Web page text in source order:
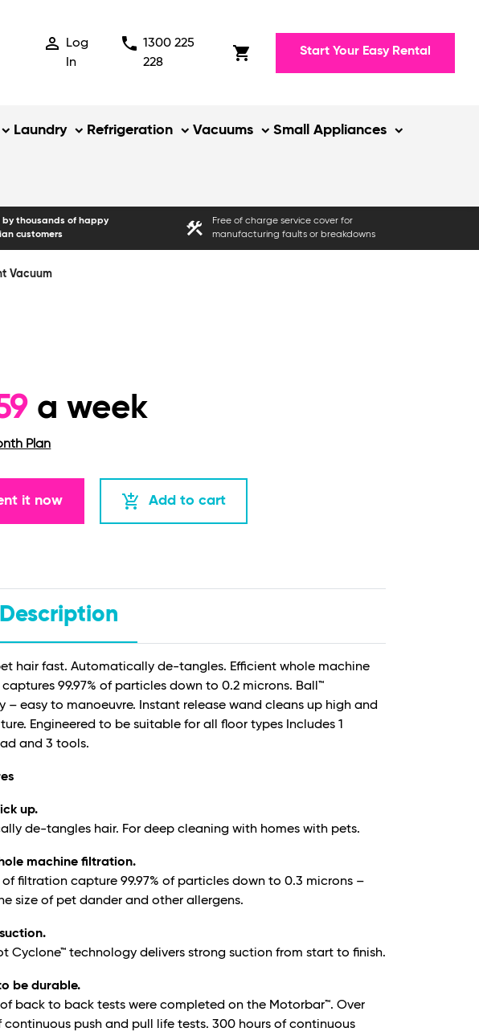
person_outline
Log
In
phone 1300 225
228
shopping_cart Start Your Easy Rental
Laundry Refrigeration Vacuums Small Appliances
by thousands of happy
customers
construction
Free of charge service cover for
manufacturing faults or breakdowns
Vacuum
a week
Plan
it now add_shopping_cart Add to cart
hair fast. Automatically de-tangles. Efficient whole machine
99.97% of particles down to 0.2 microns. Ball™
– easy to manoeuvre. Instant release wand cleans up high and
Engineered to be suitable for all floor types Includes 1
and 3 tools.
up.
de-tangles hair. For deep cleaning with homes with pets.
machine filtration.
of filtration capture 99.97% of particles down to 0.3 microns –
size of pet dander and other allergens.
Cyclone™ technology delivers strong suction from start to finish.
be durable.
back to back tests were completed on the Motorbar™. Over
continuous push and pull life tests. 300 hours of continuous